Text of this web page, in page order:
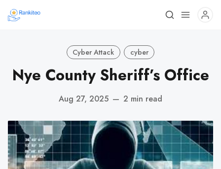
Cyber Attack cyber
Nye County Sheriff’s Office
Aug 27, 2025 — 2 min read